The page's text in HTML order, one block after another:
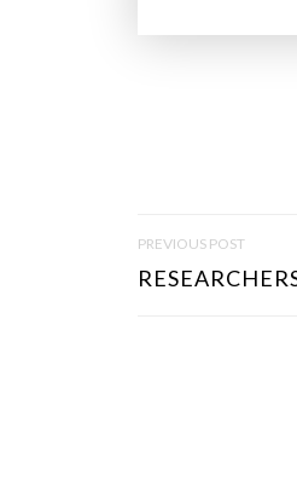
S
PREVIOUS POST